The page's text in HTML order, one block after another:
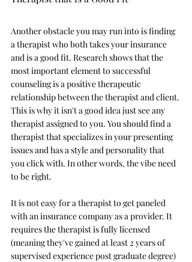
Another obstacle you may run into is finding
a therapist who both takes your insurance
and is a good fit. Research shows that the
most important element to successful
counseling is a positive therapeutic
relationship between the therapist and client.
This is why it isn't a good idea just see any
therapist assigned to you. You should find a
therapist that specializes in your presenting
issues and has a style and personality that
you click with. In other words, the vibe need
to be right.
It is not easy for a therapist to get paneled
with an insurance company as a provider. It
requires the therapist is fully licensed
(meaning they've gained at least 2 years of
supervised experience post graduate degree)